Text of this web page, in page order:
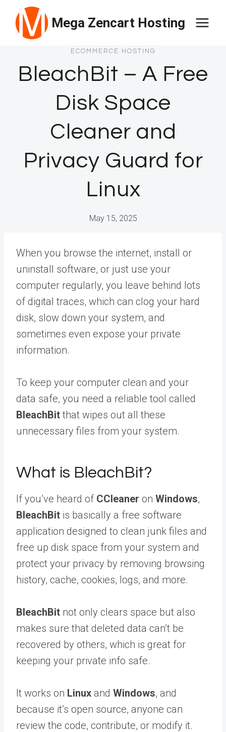
content
Mega Zencart Hosting
ECOMMERCE HOSTING
BleachBit – A Free
Disk Space
Cleaner and
Privacy Guard for
Linux
May 15, 2025
When you browse the internet, install or
uninstall software, or just use your
computer regularly, you leave behind lots
of digital traces, which can clog your hard
disk, slow down your system, and
sometimes even expose your private
information.
To keep your computer clean and your
data safe, you need a reliable tool called
BleachBit that wipes out all these
unnecessary files from your system.
What is BleachBit?
If you’ve heard of CCleaner on Windows,
BleachBit is basically a free software
application designed to clean junk files and
free up disk space from your system and
protect your privacy by removing browsing
history, cache, cookies, logs, and more.
BleachBit not only clears space but also
makes sure that deleted data can’t be
recovered by others, which is great for
keeping your private info safe.
It works on Linux and Windows, and
because it’s open source, anyone can
review the code, contribute, or modify it.